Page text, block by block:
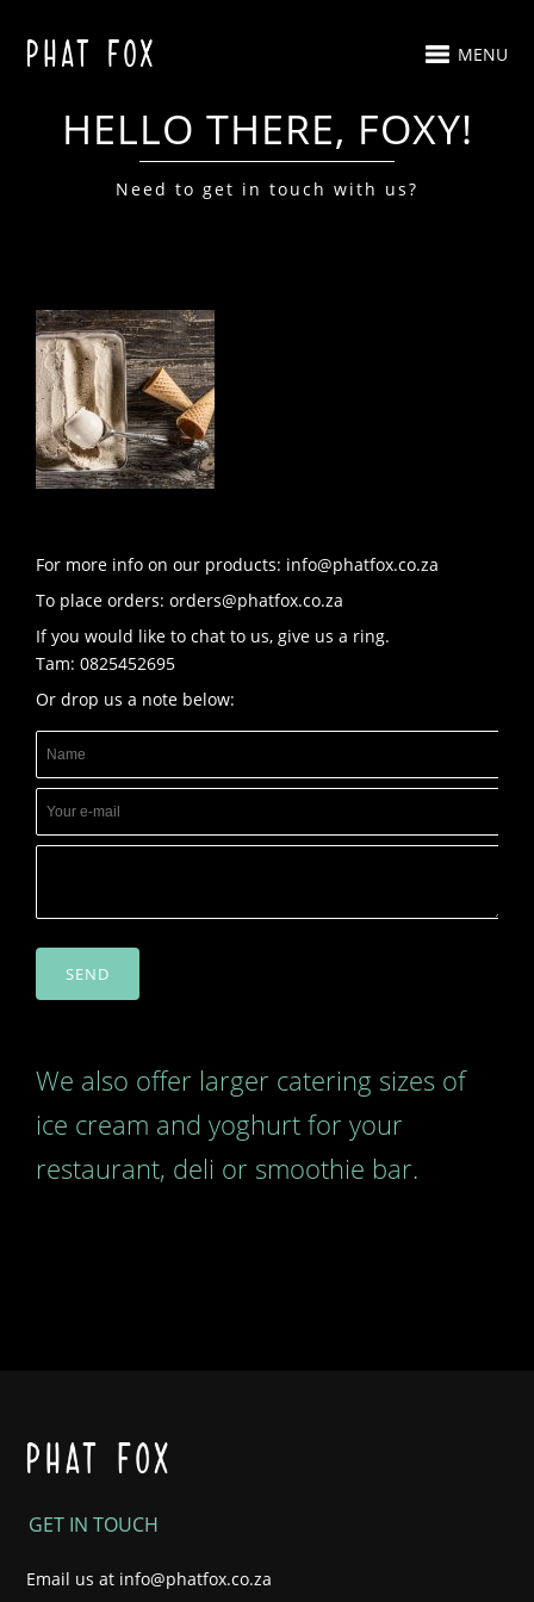
MENU
HELLO THERE, FOXY!
Need to get in touch with us?
For more info on our products: info@phatfox.co.za
To place orders: orders@phatfox.co.za
If you would like to chat to us, give us a ring.
Tam: 0825452695
Or drop us a note below:
SEND
We also offer larger catering sizes of
ice cream and yoghurt for your
restaurant, deli or smoothie bar.
GET IN TOUCH
Email us at info@phatfox.co.za